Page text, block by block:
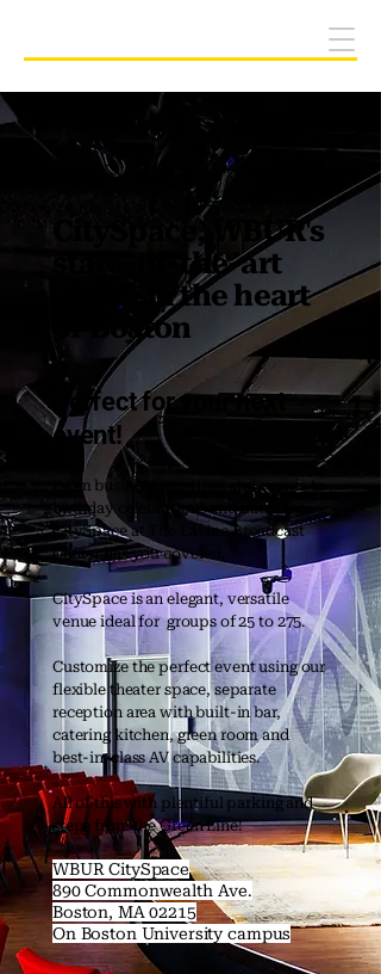
CitySpace, WBUR's
state-of-the-art
venue in the heart
of Boston
Perfect for your next
event!
From business meetings and events to
birthday celebrations and mitzvahs,
CitySpace at The Lavine Broadcast
Center has you covered.
CitySpace is an elegant, versatile
venue ideal for groups of 25 to 275.
Customize the perfect event using our
flexible theater space, separate
reception area with built-in bar,
catering kitchen, green room and
best-in-class AV capabilities.
All of this with plentiful parking and
steps from the Green Line!
WBUR CitySpace
890 Commonwealth Ave.
Boston, MA 02215
On Boston University campus